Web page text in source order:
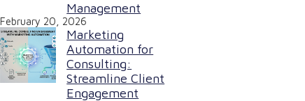
Management
February 20, 2026
Marketing
Automation for
Consulting:
Streamline Client
Engagement